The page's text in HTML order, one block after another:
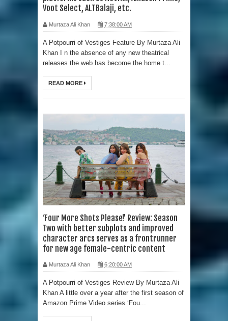
Voot Select, ALTBalaji, etc.
Murtaza Ali Khan 7:38:00 AM
A Potpourri of Vestiges Feature By Murtaza Ali
Khan I n the absence of any new theatrical
releases the web has become the home t...
READ MORE
‘Four More Shots Please!’ Review: Season
Two with better subplots and improved
character arcs serves as a frontrunner
for new age female-centric content
Murtaza Ali Khan 6:20:00 AM
A Potpourri of Vestiges Review By Murtaza Ali
Khan A little over a year after the first season of
Amazon Prime Video series ‘Fou...